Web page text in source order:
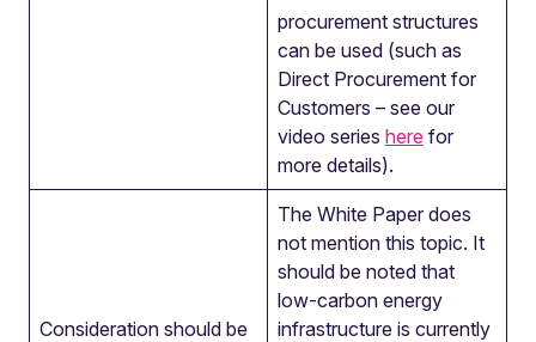
procurement structures
can be used (such as
Direct Procurement for
Customers – see our
video series here for
more details).
Consideration should be
The White Paper does
not mention this topic. It
should be noted that
low-carbon energy
infrastructure is currently